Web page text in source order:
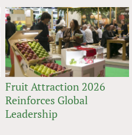
Fruit Attraction 2026
Reinforces Global
Leadership